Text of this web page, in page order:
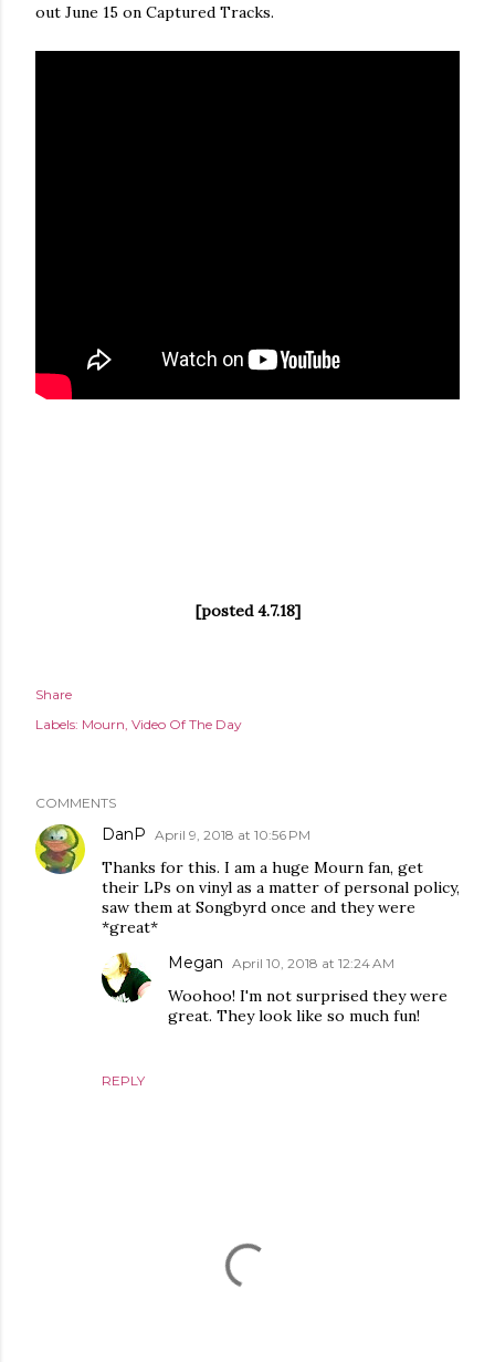
out June 15 on Captured Tracks.
[posted 4.7.18]
Share
Labels: Mourn Video Of The Day
COMMENTS
DanP April 9, 2018 at 10:56 PM
Thanks for this. I am a huge Mourn fan, get
their LPs on vinyl as a matter of personal policy,
saw them at Songbyrd once and they were
*great*
REPLY
Megan April 10, 2018 at 12:24 AM
Woohoo! I'm not surprised they were
great. They look like so much fun!